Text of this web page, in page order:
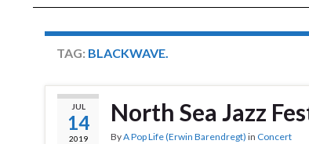
TAG: BLACKWAVE.
JUL
14
2019
North Sea Jazz
ByA Pop Life (Erwin Barendregt) in Concert